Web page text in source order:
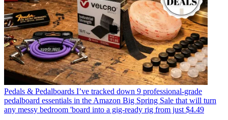
Pedals & Pedalboards I’ve tracked down 9 professional-grade
pedalboard essentials in the Amazon Big Spring Sale that will turn
any messy bedroom 'board into a gig-ready rig from just $4.49